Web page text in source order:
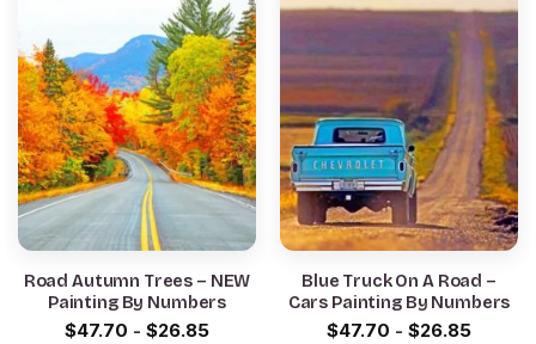
Road Autumn Trees – NEW
Painting By Numbers
$47.70 - $26.85
Blue Truck On A Road –
Cars Painting By Numbers
$47.70 - $26.85